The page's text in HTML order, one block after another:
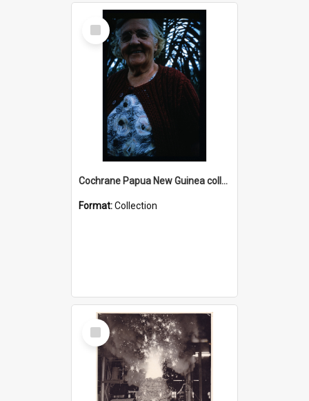
Select
Item
Cochrane Papua New Guinea collection : Radio Talks
Format:Collection
Select
Item